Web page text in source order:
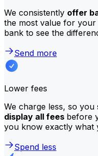
We consistently offer
the most value for
bank to see the
Send more
Lower fees
We charge less, so you
display all fees before
you know exactly what
Spend less